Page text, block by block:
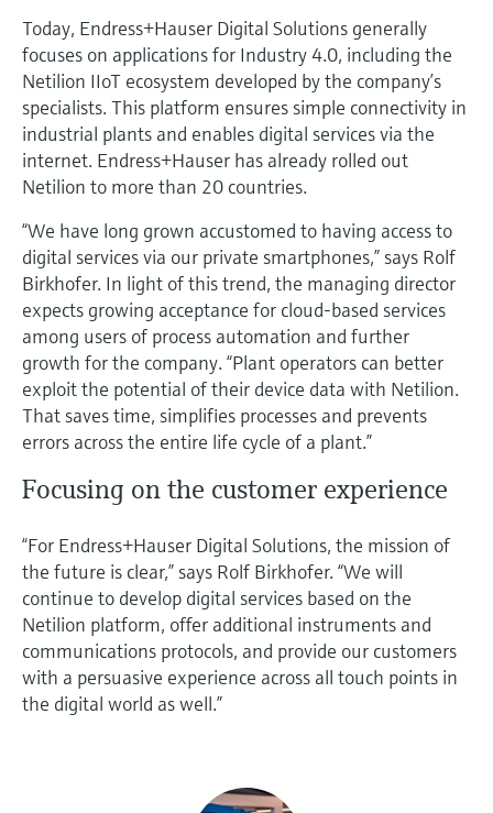
Today, Endress+Hauser Digital Solutions generally
focuses on applications for Industry 4.0, including the
Netilion IIoT ecosystem developed by the company’s
specialists. This platform ensures simple connectivity in
industrial plants and enables digital services via the
internet. Endress+Hauser has already rolled out
Netilion to more than 20 countries.
“We have long grown accustomed to having access to
digital services via our private smartphones,” says Rolf
Birkhofer. In light of this trend, the managing director
expects growing acceptance for cloud-based services
among users of process automation and further
growth for the company. “Plant operators can better
exploit the potential of their device data with Netilion.
That saves time, simplifies processes and prevents
errors across the entire life cycle of a plant.”
Focusing on the customer experience
“For Endress+Hauser Digital Solutions, the mission of
the future is clear,” says Rolf Birkhofer. “We will
continue to develop digital services based on the
Netilion platform, offer additional instruments and
communications protocols, and provide our customers
with a persuasive experience across all touch points in
the digital world as well.”